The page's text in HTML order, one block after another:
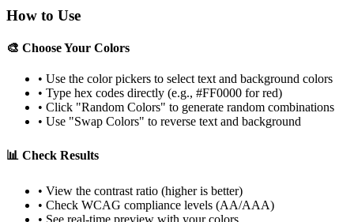
How to Use
🎨 Choose Your Colors
• Use the color pickers to select text and background colors
• Type hex codes directly (e.g., #FF0000 for red)
• Click "Random Colors" to generate random combinations
• Use "Swap Colors" to reverse text and background
📊 Check Results
• View the contrast ratio (higher is better)
• Check WCAG compliance levels (AA/AAA)
• See real-time preview with your colors